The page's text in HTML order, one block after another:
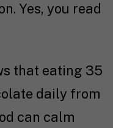
Yes, you read
that eating 35
daily from
can calm